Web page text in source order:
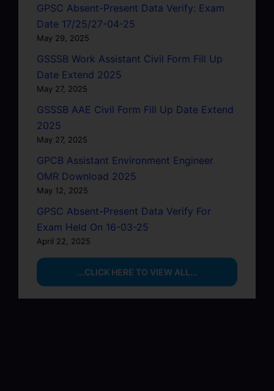
GPSC Absent-Present Data Verify: Exam
Date 17/25/27-04-25
May 29, 2025
GSSSB Work Assistant Civil Form Fill Up
Date Extend 2025
May 27, 2025
GSSSB AAE Civil Form Fill Up Date Extend
2025
May 27, 2025
GPCB Assistant Environment Engineer
OMR Download 2025
May 12, 2025
GPSC Absent-Present Data Verify For
Exam Held On 16-03-25
April 22, 2025
...CLICK HERE TO VIEW ALL...